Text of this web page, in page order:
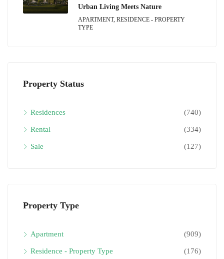
Urban Living Meets Nature
APARTMENT, RESIDENCE - PROPERTY
TYPE
Property Status
Residences (740)
Rental (334)
Sale (127)
Property Type
Apartment (909)
Residence - Property Type (176)